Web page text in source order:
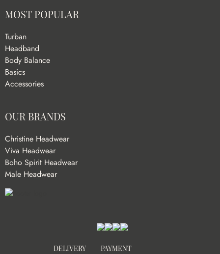
MOST POPULAR
Turban
Headband
Body Balance
Basics
Accessories
OUR BRANDS
Christine Headwear
Viva Headwear
Boho Spirit Headwear
Male Headwear
DELIVERY PAYMENT